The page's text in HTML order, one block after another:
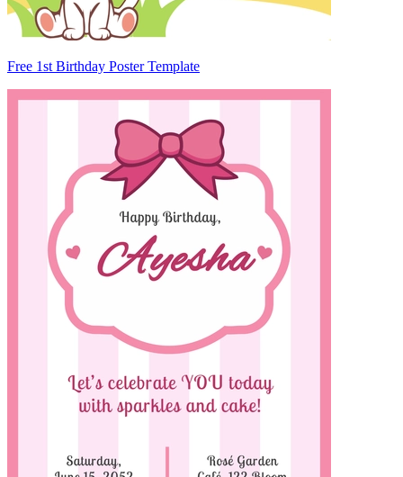
Free 1st Birthday Poster Template